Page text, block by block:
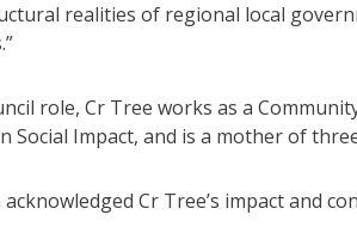
realities of regional local
role, Cr Tree works as a
Social Impact, and is a mother of
Cr Tree’s impact and